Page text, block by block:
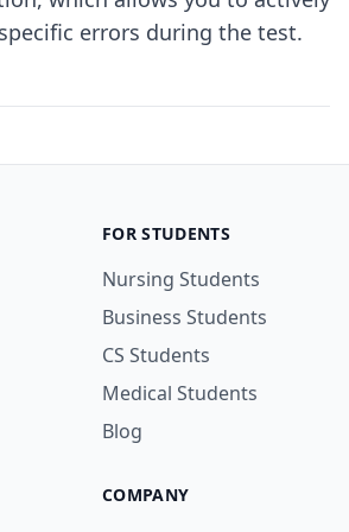
errors during the test.
FOR STUDENTS
Nursing Students
Business Students
CS Students
Medical Students
Blog
COMPANY